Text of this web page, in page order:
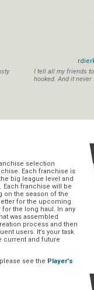
I tell all my friends
hooked. And it never
selection
Each franchise is
big league level and
Each franchise will be
on the season of the
for the upcoming
the long haul. In any
was assembled
process and then
users. It’s your task
current and future
see the Player's